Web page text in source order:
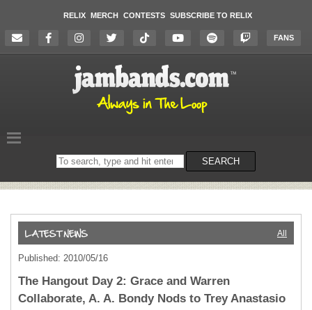
RELIX MERCH CONTESTS SUBSCRIBE TO RELIX
FANS
Search
on
SEARCH
All
Published: 2010/05/16
The Hangout Day 2: Grace and Warren
Collaborate, A. A. Bondy Nods to Trey Anastasio